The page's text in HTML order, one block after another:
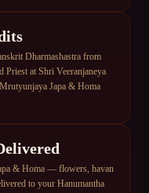
Dharmashastra from
Priest at Shri Veeranjaneya
Japa & Homa
& Homa — flowers, havan
to your Hanumantha